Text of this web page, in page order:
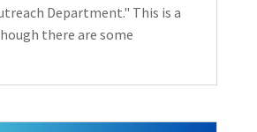
Department." This is a
there are some